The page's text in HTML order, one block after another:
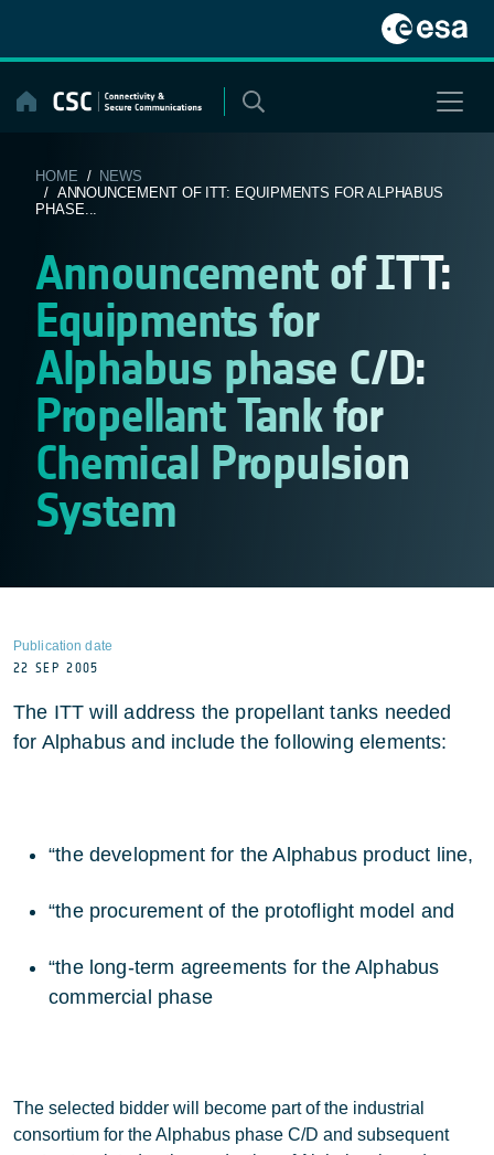
content
HOME / NEWS
/ ANNOUNCEMENT OF ITT: EQUIPMENTS FOR ALPHABUS
PHASE...
Announcement of ITT:
Equipments for
Alphabus phase C/D:
Propellant Tank for
Chemical Propulsion
System
Publication date
22 SEP 2005
The ITT will address the propellant tanks needed
for Alphabus and include the following elements:
“the development for the Alphabus product line,
“the procurement of the protoflight model and
“the long-term agreements for the Alphabus
commercial phase
The selected bidder will become part of the industrial
consortium for the Alphabus phase C/D and subsequent